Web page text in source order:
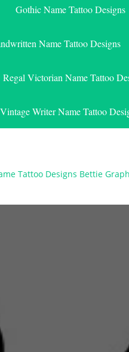
Gothic Name Tattoo Designs
Name Tattoo Designs
Regal Victorian Name Tattoo
Vintage Writer Name Tattoo
Tattoo Designs Bettie